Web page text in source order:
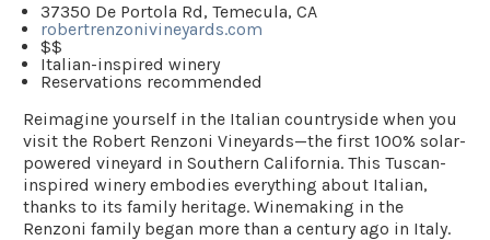
37350 De Portola Rd, Temecula, CA
robertrenzonivineyards.com
$$
Italian-inspired winery
Reservations recommended
Reimagine yourself in the Italian countryside when you
visit the Robert Renzoni Vineyards—the first 100% solar-
powered vineyard in Southern California. This Tuscan-
inspired winery embodies everything about Italian,
thanks to its family heritage. Winemaking in the
Renzoni family began more than a century ago in Italy.